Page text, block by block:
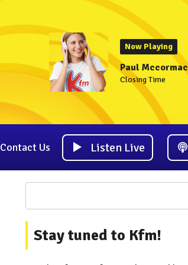
Now Playing
Paul Mccormac
Closing Time
Contact Us Listen Live
Stay tuned to Kfm!